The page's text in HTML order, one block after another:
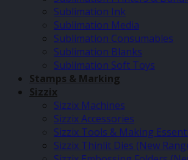
Sublimation Ink
Sublimation Media
Sublimation Consumables
Sublimation Blanks
Sublimation Soft Toys
Stamps & Marking
Sizzix
Sizzix Machines
Sizzix Accessories
Sizzix Tools & Making
Sizzix Thinlit Dies (New